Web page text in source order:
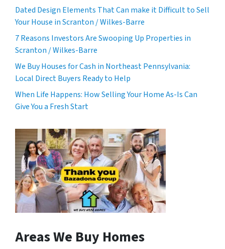
Dated Design Elements That Can make it Difficult to Sell
Your House in Scranton / Wilkes-Barre
7 Reasons Investors Are Swooping Up Properties in
Scranton / Wilkes-Barre
We Buy Houses for Cash in Northeast Pennsylvania:
Local Direct Buyers Ready to Help
When Life Happens: How Selling Your Home As-Is Can
Give You a Fresh Start
Areas We Buy Homes